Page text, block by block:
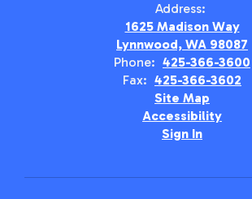
Address:
1625 Madison Way
Lynnwood, WA 98087
Phone: 425-366-3600
Fax: 425-366-3602
Site Map
Accessibility
Sign In